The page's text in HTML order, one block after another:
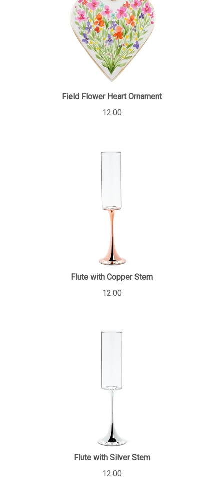
Field Flower Heart Ornament
12.00
Flute with Copper Stem
12.00
Flute with Silver Stem
12.00